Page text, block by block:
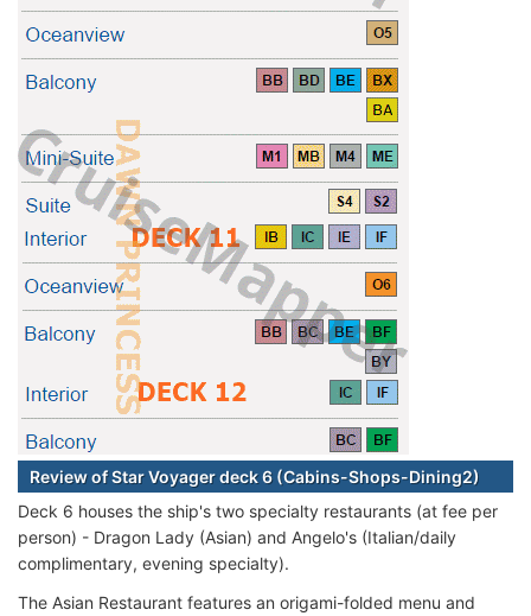
Review of Star Voyager deck 6 (Cabins-Shops-Dining2)
Deck 6 houses the ship's two specialty restaurants (at fee per
person) - Dragon Lady (Asian) and Angelo's (Italian/daily
complimentary, evening specialty).
The Asian Restaurant features an origami-folded menu and